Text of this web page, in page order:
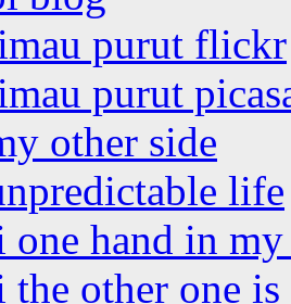
purut flickr
purut
other side
life
one hand in
the other one